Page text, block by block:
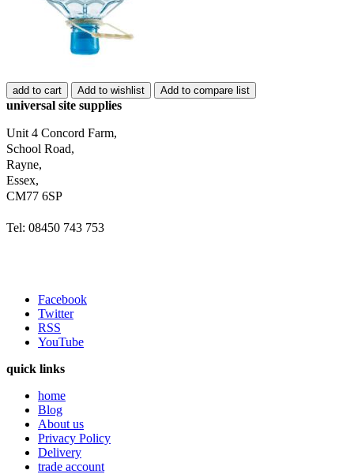
add to cart Add to wishlist Add to compare list
universal site supplies
Unit 4 Concord Farm,
School Road,
Rayne,
Essex,
CM77 6SP
Tel: 08450 743 753
Facebook
Twitter
RSS
YouTube
quick links
home
Blog
About us
Privacy Policy
Delivery
trade account